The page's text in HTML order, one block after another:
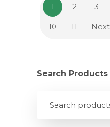
1 2 3
10 11 Next
Search Products